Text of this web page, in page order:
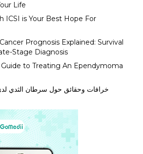
Life
ICSI is Your Best Hope For
Prognosis Explained: Survival
Stage Diagnosis
to Treating An Ependymoma
خرافات وحقائق حول سرطان الثدي